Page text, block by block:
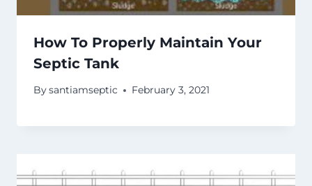
How To Properly Maintain Your
Septic Tank
Bysantiamseptic February 3, 2021